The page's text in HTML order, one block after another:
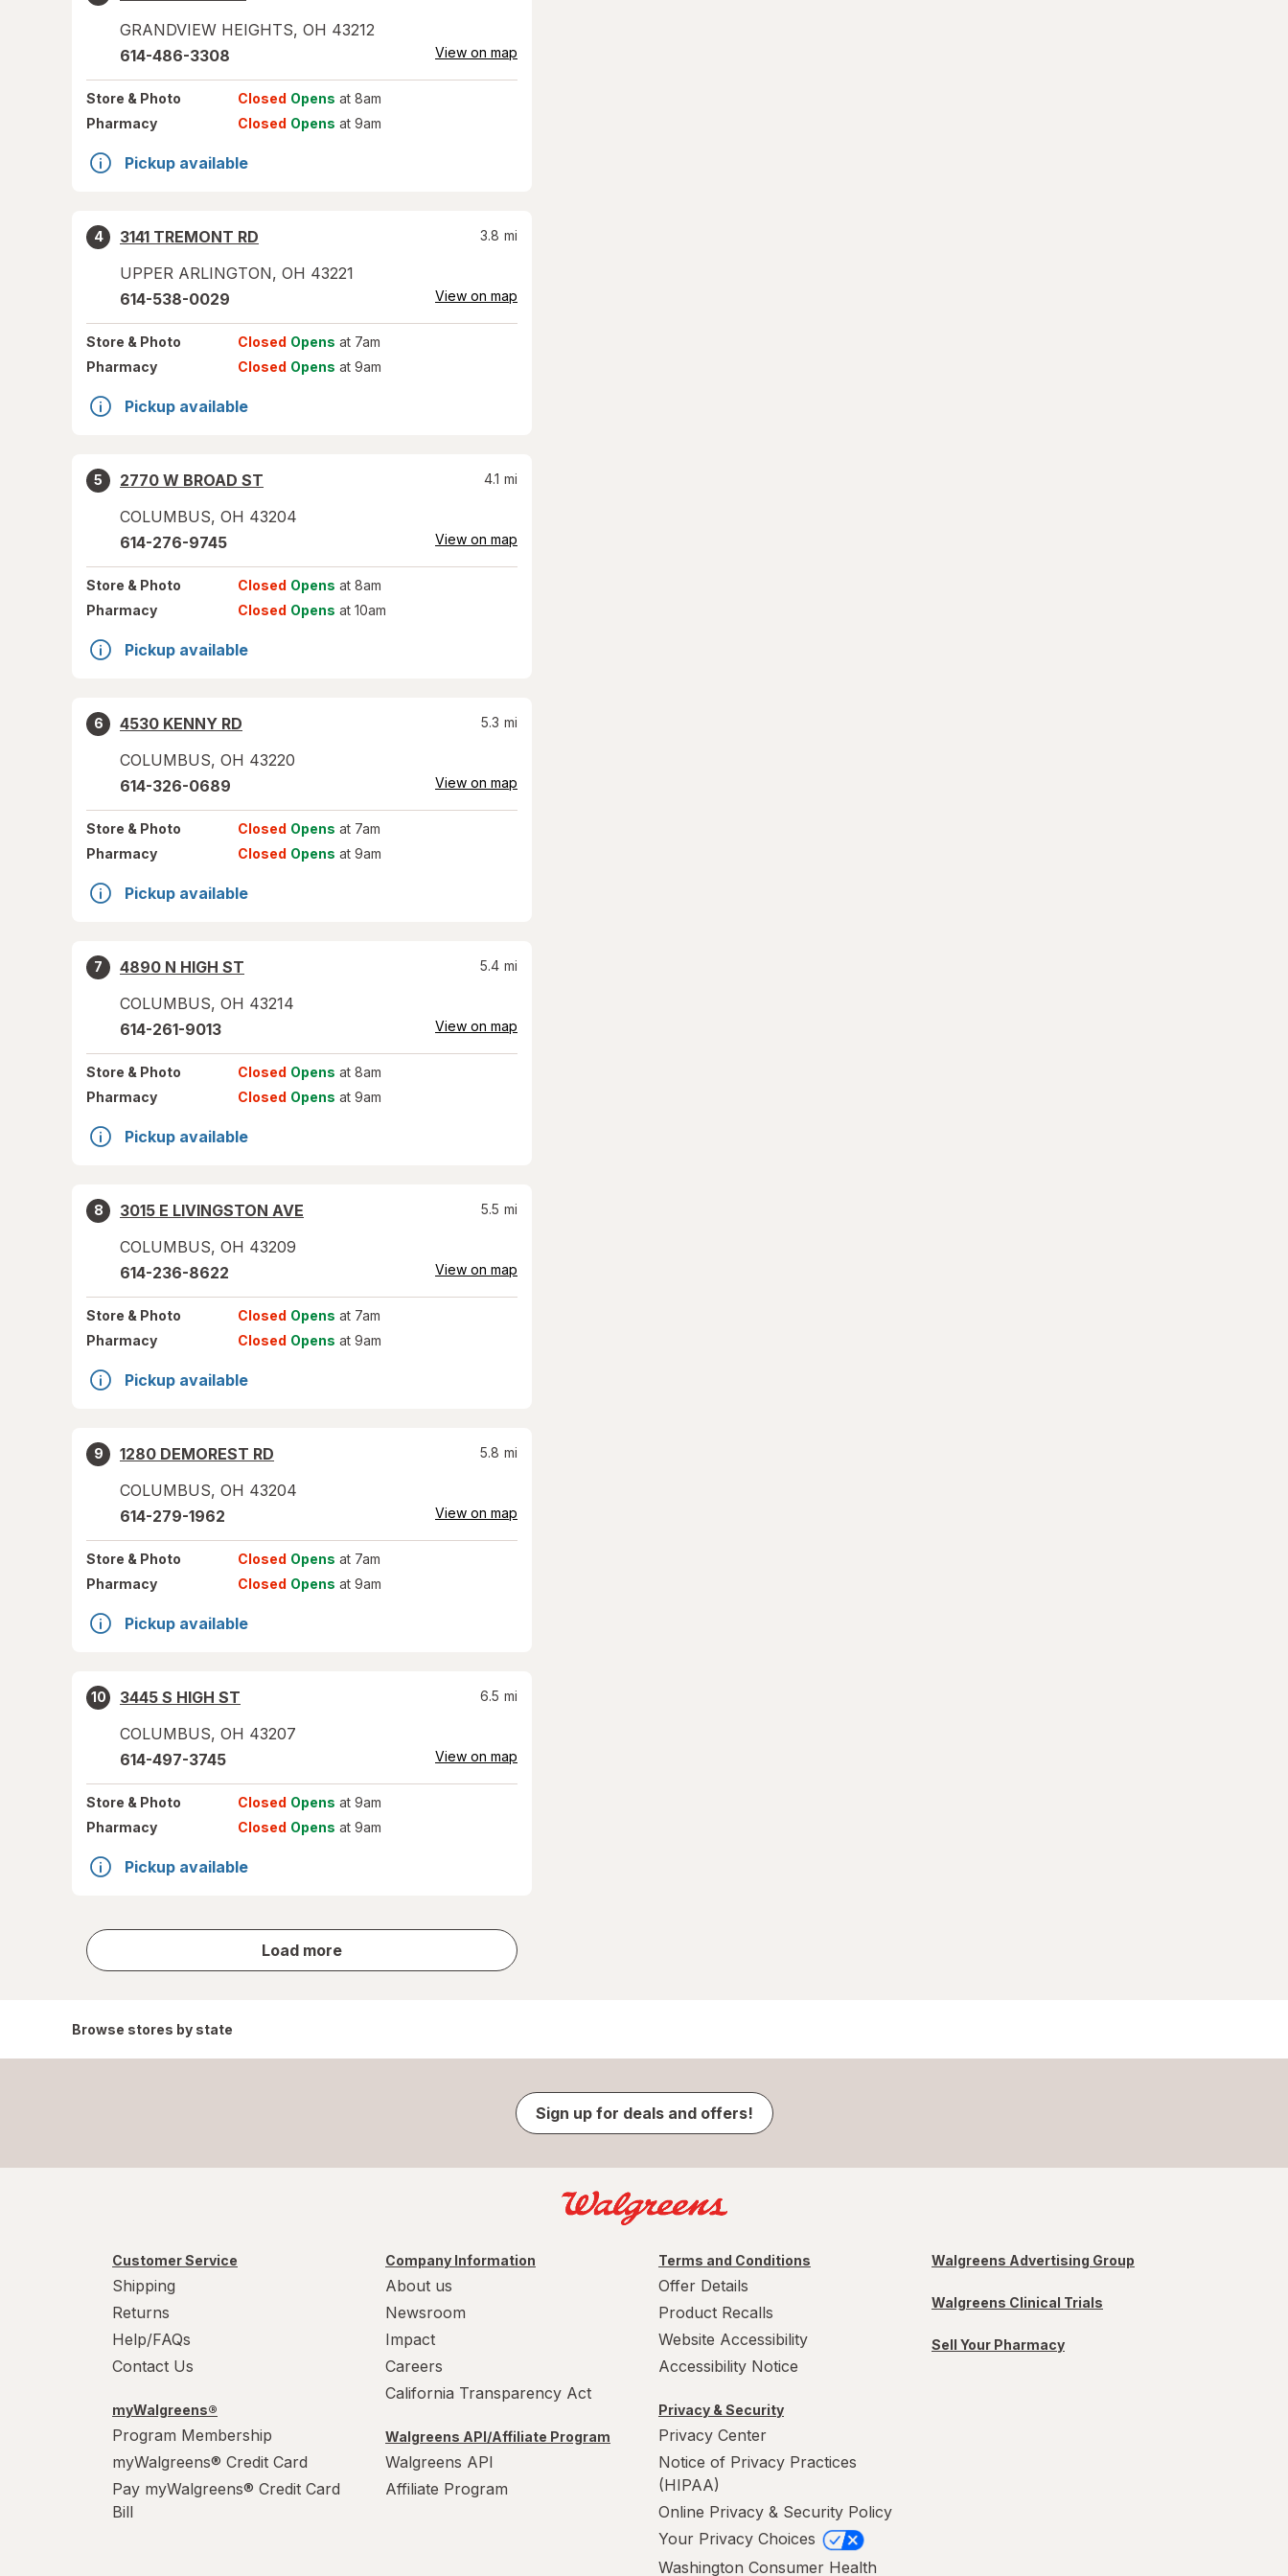
GRANDVIEW HEIGHTS, OH 43212
614-486-3308 View on map
Store & Photo Closed Opens at 8am
Pharmacy
Closed Opens at 9am
Pickup available
4
3141 TREMONT RD
UPPER ARLINGTON, OH 43221
3.8 mi
614-538-0029 View on map
Store & Photo Closed Opens at 7am
Pharmacy
Closed Opens at 9am
Pickup available
5
2770 W BROAD ST
COLUMBUS, OH 43204
4.1 mi
614-276-9745 View on map
Store & Photo Closed Opens at 8am
Pharmacy
Closed Opens at 10am
Pickup available
6
4530 KENNY RD
COLUMBUS, OH 43220
5.3 mi
614-326-0689 View on map
Store & Photo Closed Opens at 7am
Pharmacy
Closed Opens at 9am
Pickup available
7
4890 N HIGH ST
COLUMBUS, OH 43214
5.4 mi
614-261-9013 View on map
Store & Photo Closed Opens at 8am
Pharmacy
Closed Opens at 9am
Pickup available
8
3015 E LIVINGSTON AVE
COLUMBUS, OH 43209
5.5 mi
614-236-8622 View on map
Store & Photo Closed Opens at 7am
Pharmacy
Closed Opens at 9am
Pickup available
9
1280 DEMOREST RD
COLUMBUS, OH 43204
5.8 mi
614-279-1962 View on map
Store & Photo Closed Opens at 7am
Pharmacy
Closed Opens at 9am
Pickup available
10
3445 S HIGH ST
COLUMBUS, OH 43207
6.5 mi
614-497-3745 View on map
Store & Photo Closed Opens at 9am
Pharmacy
Closed Opens at 9am
Pickup available
Load more
store
results
Browse stores by state
Sign up for deals and offers!
Customer Service
Shipping
Returns
Help/FAQs
Contact Us
myWalgreens®
Program Membership
myWalgreens® Credit Card
Pay myWalgreens® Credit Card
Bill
Company Information
About us
Newsroom
Impact
Careers
California Transparency Act
Walgreens API/Affiliate Program
Walgreens API
Affiliate Program
Terms and Conditions
Offer Details
Product Recalls
Website Accessibility
Accessibility Notice
Privacy & Security
Privacy Center
Notice of Privacy Practices
(HIPAA)
Online Privacy & Security Policy
Your Privacy Choices
Washington Consumer Health
Walgreens Advertising Group
Walgreens Clinical Trials
Sell Your Pharmacy